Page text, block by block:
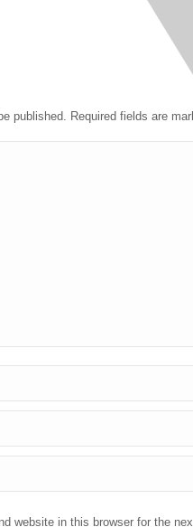
published. Required fields are
website in this browser for the